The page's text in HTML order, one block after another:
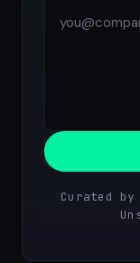
Curated